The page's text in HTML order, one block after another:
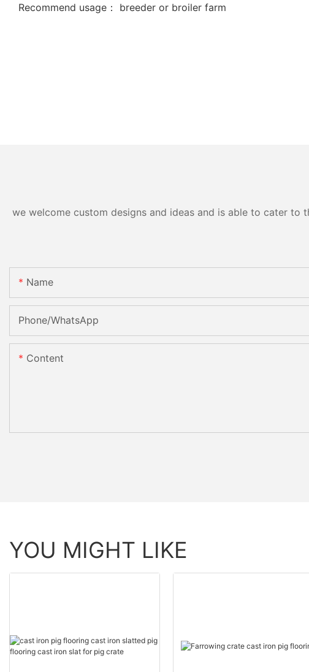
Recommend usage： breeder or broiler farm
we welcome custom designs and ideas and is able to cater
Name
Phone/whatsApp
Content
YOU MIGHT LIKE